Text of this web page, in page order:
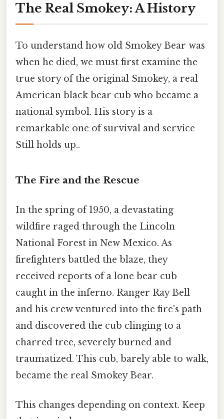
The Real Smokey: A History
To understand how old Smokey Bear was
when he died, we must first examine the
true story of the original Smokey, a real
American black bear cub who became a
national symbol. His story is a
remarkable one of survival and service
Still holds up..
The Fire and the Rescue
In the spring of 1950, a devastating
wildfire raged through the Lincoln
National Forest in New Mexico. As
firefighters battled the blaze, they
received reports of a lone bear cub
caught in the inferno. Ranger Ray Bell
and his crew ventured into the fire's path
and discovered the cub clinging to a
charred tree, severely burned and
traumatized. This cub, barely able to walk,
became the real Smokey Bear.
This changes depending on context. Keep